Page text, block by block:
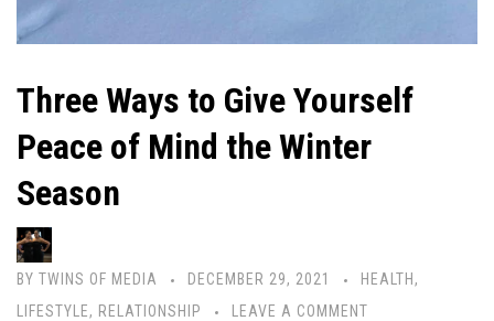
Three Ways to Give Yourself
Peace of Mind the Winter
Season
BY TWINS OF MEDIA DECEMBER 29, 2021 HEALTH ,
LIFESTYLE, RELATIONSHIP LEAVE A COMMENT